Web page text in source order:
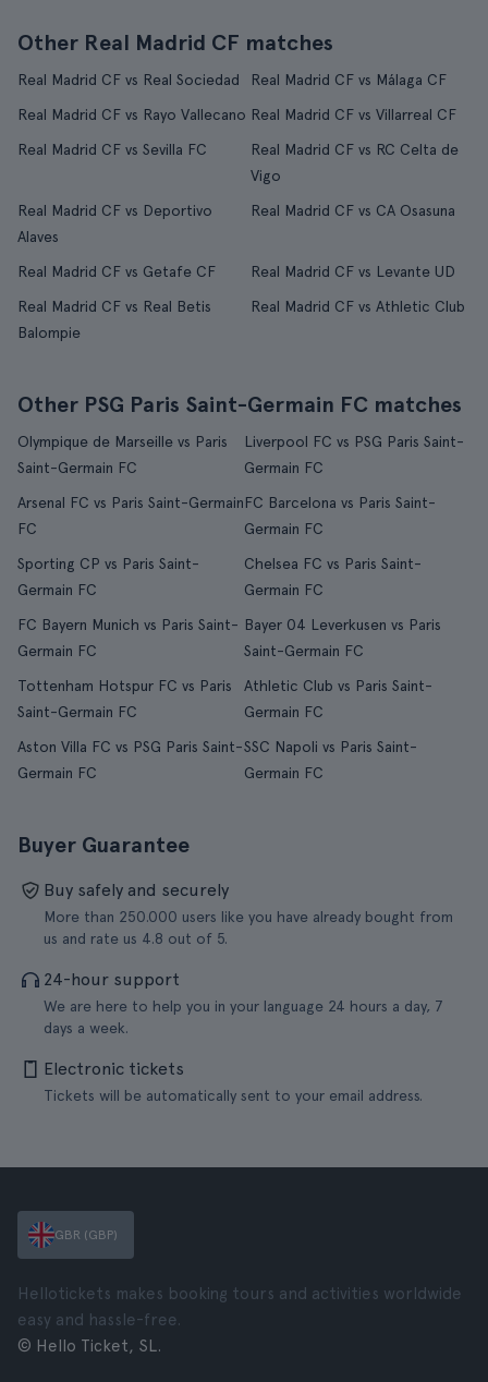
Other Real Madrid CF matches
Real Madrid CF vs Real Sociedad
Real Madrid CF vs Málaga CF
Real Madrid CF vs Rayo Vallecano Real Madrid CF vs Villarreal CF
Real Madrid CF vs Sevilla FC
Real Madrid CF vs RC Celta de
Vigo
Real Madrid CF vs Deportivo
Alaves
Real Madrid CF vs CA Osasuna
Real Madrid CF vs Getafe CF
Real Madrid CF vs Levante UD
Real Madrid CF vs Real Betis
Balompie
Real Madrid CF vs Athletic Club
Other PSG Paris Saint-Germain FC matches
Olympique de Marseille vs Paris
Saint-Germain FC
Liverpool FC vs PSG Paris Saint-
Germain FC
Arsenal FC vs Paris Saint-Germain
FC
FC Barcelona vs Paris Saint-
Germain FC
Sporting CP vs Paris Saint-
Germain FC
Chelsea FC vs Paris Saint-
Germain FC
FC Bayern Munich vs Paris Saint-
Germain FC
Bayer 04 Leverkusen vs Paris
Saint-Germain FC
Tottenham Hotspur FC vs Paris
Saint-Germain FC
Athletic Club vs Paris Saint-
Germain FC
Aston Villa FC vs PSG Paris Saint-
Germain FC
SSC Napoli vs Paris Saint-
Germain FC
Buyer Guarantee
Buy safely and securely
More than 250.000 users like you have already bought from
us and rate us 4.8 out of 5.
24-hour support
We are here to help you in your language 24 hours a day, 7
days a week.
Electronic tickets
Tickets will be automatically sent to your email address.
GBR (GBP)
Hellotickets makes booking tours and activities worldwide
easy and hassle-free.
© Hello Ticket, SL.